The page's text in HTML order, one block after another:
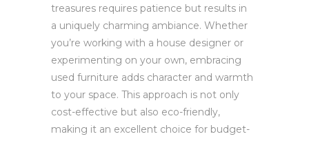
treasures requires patience but results in
a uniquely charming ambiance. Whether
you’re working with a house designer or
experimenting on your own, embracing
used furniture adds character and warmth
to your space. This approach is not only
cost-effective but also eco-friendly,
making it an excellent choice for budget-